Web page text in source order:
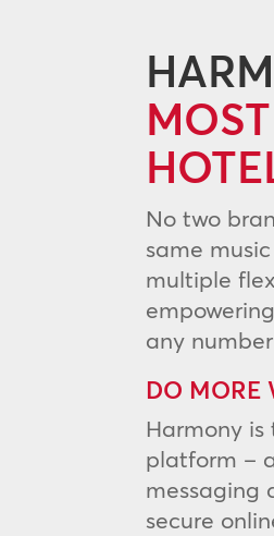
No two
same
multiple
any
DO MORE
Harmony
platform –
messaging
secure